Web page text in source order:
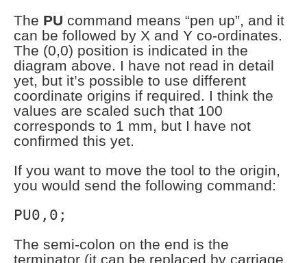
The PU command means “pen up”, and it
can be followed by X and Y co-ordinates.
The (0,0) position is indicated in the
diagram above. I have not read in detail
yet, but it’s possible to use different
coordinate origins if required. I think the
values are scaled such that 100
corresponds to 1 mm, but I have not
confirmed this yet.
If you want to move the tool to the origin,
you would send the following command:
PU0,0;
The semi-colon on the end is the
terminator (it can be replaced by carriage